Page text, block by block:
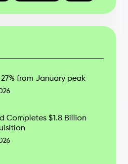
from January peak
Completes $1.8 Billion